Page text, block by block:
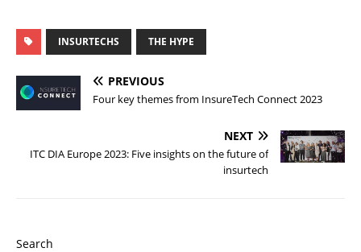
INSURTECHS THE HYPE
PREVIOUS
Four key themes from InsureTech Connect 2023
NEXT
ITC DIA Europe 2023: Five insights on the future of
insurtech
Search